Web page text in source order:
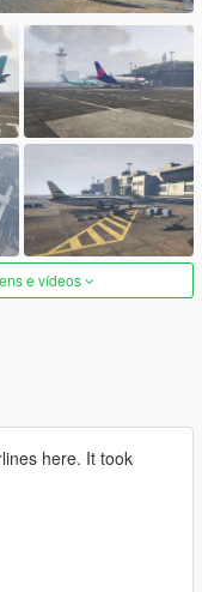
e vídeos
here. It took